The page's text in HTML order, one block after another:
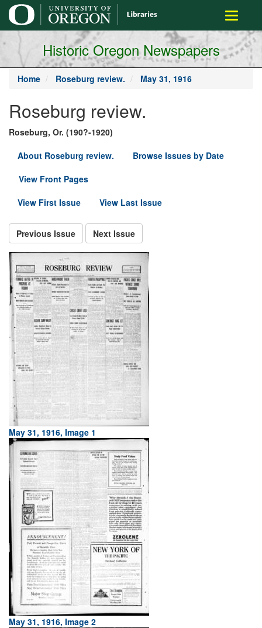
main
content
Toggle
Historic Oregon Newspapers
Home Roseburg review. May 31, 1916
Roseburg review.
Roseburg, Or. (190?-1920)
About Roseburg review.
Browse Issues by Date
View Front Pages
View First Issue
View Last Issue
Previous Issue Next Issue
May 31, 1916, Image 1
May 31, 1916, Image 2